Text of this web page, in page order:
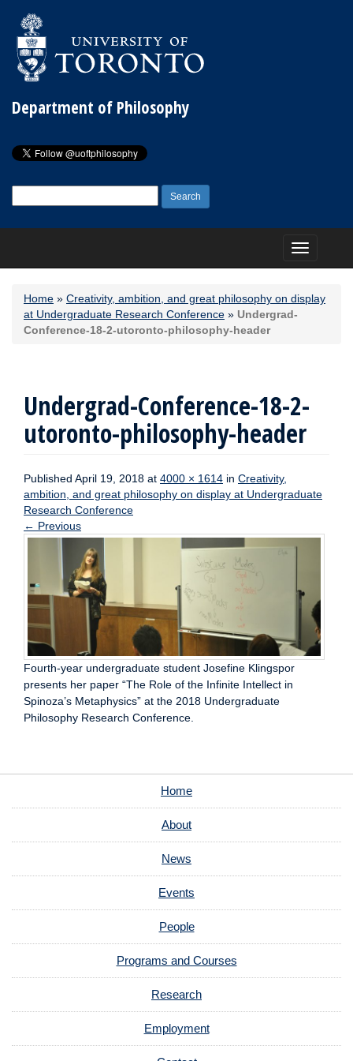
Department of Philosophy
for:
Toggle
navigation
Home » Creativity, ambition, and great philosophy on display
at Undergraduate Research Conference » Undergrad-
Conference-18-2-utoronto-philosophy-header
Undergrad-Conference-18-2-
utoronto-philosophy-header
Published April 19, 2018 at 4000 × 1614 in Creativity,
ambition, and great philosophy on display at Undergraduate
Research Conference
← Previous
Fourth-year undergraduate student Josefine Klingspor
presents her paper “The Role of the Infinite Intellect in
Spinoza’s Metaphysics” at the 2018 Undergraduate
Philosophy Research Conference.
Home
About
News
Events
People
Programs and Courses
Research
Employment